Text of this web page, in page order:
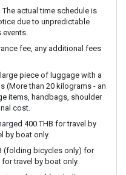
actual time schedule is
due to unpredictable
fee, any additional fees
piece of luggage with a
(More than 20 kilograms - an
items, handbags, shoulder
cost.
400 THB for travel by
by boat only.
(folding bicycles only) for
travel by boat only.